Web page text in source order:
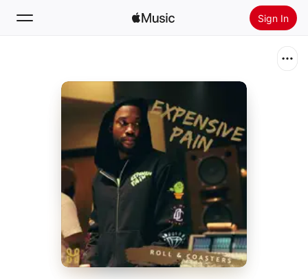
Sign In
Home
Radio
Install Apple Music